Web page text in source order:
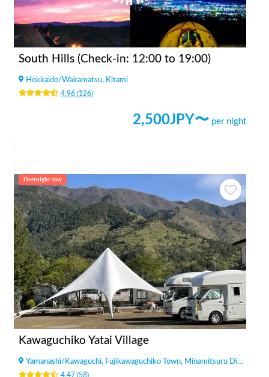
South Hills (Check-in: 12:00 to 19:00)
Hokkaido/Wakamatsu, Kitami
4.96(126)
2,500JPY〜 per night
Overnight stay
Kawaguchiko Yatai Village
Yamanashi/ Kawaguchi, Fujikawaguchiko Town, Minamitsuru District
4.47(58)